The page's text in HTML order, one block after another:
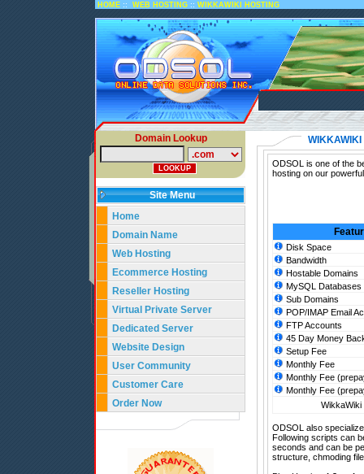
HOME :: WEB HOSTING :: WIKKAWIKI HOSTING
Domain Lookup
Site Menu
Home
Domain Name
Web Hosting
Ecommerce Hosting
Reseller Hosting
Virtual Private Server
Dedicated Server
Website Design
User Community
Customer Care
Order Now
WIKKAWIKI
ODSOL is one of the
hosting on our
Disk Space
Bandwidth
Hostable Domains
MySQL Databases
Sub Domains
POP/IMAP Email
FTP Accounts
45 Day Money
Setup Fee
Monthly Fee
Monthly Fee
Monthly Fee
WikkaWiki
ODSOL also
Following scripts can
seconds and can be
structure, chmoding